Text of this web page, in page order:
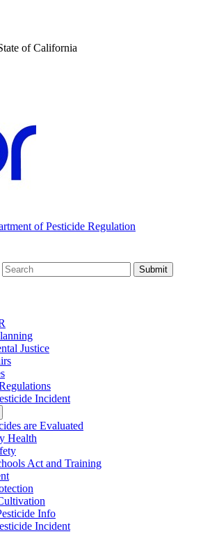
of California
of Pesticide Regulation
Submit
Justice
Incident
are Evaluated
Health
Act and Training
Info
Incident